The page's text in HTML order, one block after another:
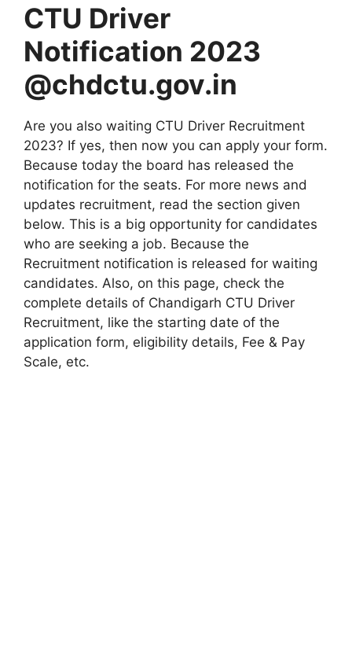
CTU Driver
Notification 2023
@chdctu.gov.in
Are you also waiting CTU Driver Recruitment
2023? If yes, then now you can apply your form.
Because today the board has released the
notification for the seats. For more news and
updates recruitment, read the section given
below. This is a big opportunity for candidates
who are seeking a job. Because the
Recruitment notification is released for waiting
candidates. Also, on this page, check the
complete details of Chandigarh CTU Driver
Recruitment, like the starting date of the
application form, eligibility details, Fee & Pay
Scale, etc.